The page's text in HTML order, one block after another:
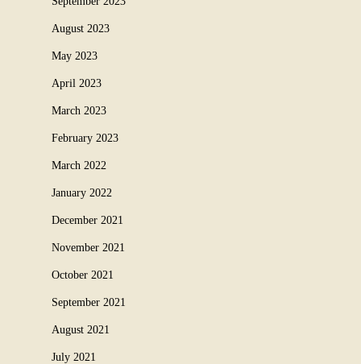
August 2023
May 2023
April 2023
March 2023
February 2023
March 2022
January 2022
December 2021
November 2021
October 2021
September 2021
August 2021
July 2021